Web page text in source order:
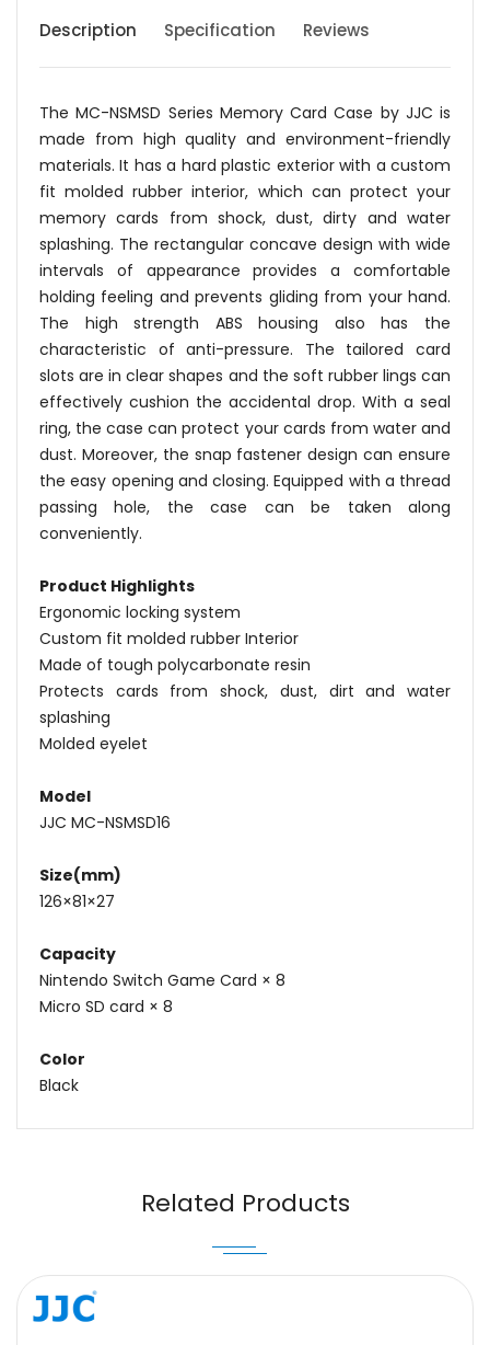
Description Specification Reviews
The MC-NSMSD Series Memory Card Case by JJC is
made from high quality and environment-friendly
materials. It has a hard plastic exterior with a custom
fit molded rubber interior, which can protect your
memory cards from shock, dust, dirty and water
splashing. The rectangular concave design with wide
intervals of appearance provides a comfortable
holding feeling and prevents gliding from your hand.
The high strength ABS housing also has the
characteristic of anti-pressure. The tailored card
slots are in clear shapes and the soft rubber lings can
effectively cushion the accidental drop. With a seal
ring, the case can protect your cards from water and
dust. Moreover, the snap fastener design can ensure
the easy opening and closing. Equipped with a thread
passing hole, the case can be taken along
conveniently.
Product Highlights
Ergonomic locking system
Custom fit molded rubber Interior
Made of tough polycarbonate resin
Protects cards from shock, dust, dirt and water
splashing
Molded eyelet
Model
JJC MC-NSMSD16
Size(mm)
126×81×27
Capacity
Nintendo Switch Game Card × 8
Micro SD card × 8
Color
Black
Message
Related Products